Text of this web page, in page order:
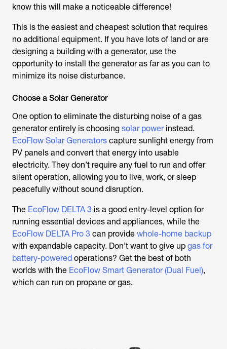
know this will make a noticeable difference!
This is the easiest and cheapest solution that requires
no additional equipment. If you have lots of land or are
designing a building with a generator, use the
opportunity to install the generator as far as you can to
minimize its noise disturbance.
Choose a Solar Generator
One option to eliminate the disturbing noise of a gas
generator entirely is choosing solar powerinstead.
EcoFlow Solar Generators capture sunlight energy from
PV panels and convert that energy into usable
electricity. They don’t require any fuel to run and offer
silent operation, allowing you to live, work, or sleep
peacefully without sound disruption.
The EcoFlow DELTA 3 is a good entry-level option for
running essential devices and appliances, while the
EcoFlow DELTA Pro 3 can provide whole-home backup
with expandable capacity. Don’t want to give up gas for
battery-powered operations? Get the best of both
worlds with the EcoFlow Smart Generator (Dual Fuel),
which can run on propane or gas.